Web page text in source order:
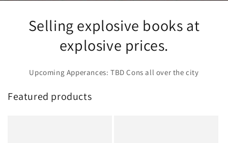
Selling explosive books at
explosive prices.
Upcoming Apperances: TBD Cons all over the city
Featured products